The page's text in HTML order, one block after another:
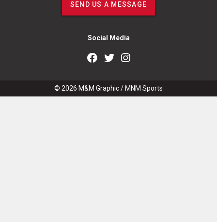
SEND US A MESSAGE
Social Media
© 2026 M&M Graphic/ MNM Sports